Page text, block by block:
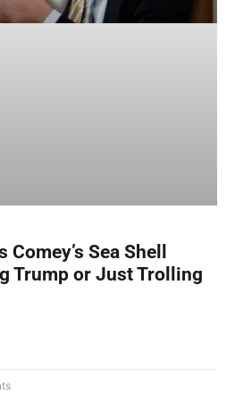
Sea Shell
Trump or Just Trolling